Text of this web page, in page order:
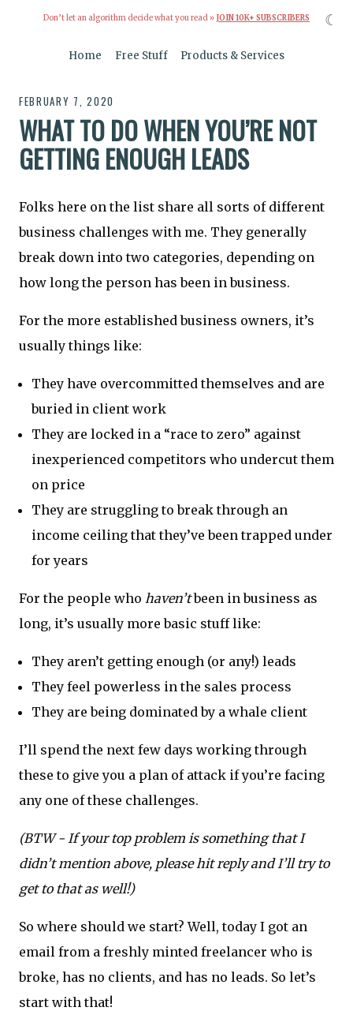
Don’t let an algorithm decide what you read » JOIN 10K+ SUBSCRIBERS
Home Free Stuff Products & Services
FEBRUARY 7, 2020
WHAT TO DO WHEN YOU’RE NOT
GETTING ENOUGH LEADS
Folks here on the list share all sorts of different
business challenges with me. They generally
break down into two categories, depending on
how long the person has been in business.
For the more established business owners, it’s
usually things like:
They have overcommitted themselves and are
buried in client work
They are locked in a “race to zero” against
inexperienced competitors who undercut them
on price
They are struggling to break through an
income ceiling that they’ve been trapped under
for years
For the people who haven’tbeen in business as
long, it’s usually more basic stuff like:
They aren’t getting enough (or any!) leads
They feel powerless in the sales process
They are being dominated by a whale client
I’ll spend the next few days working through
these to give you a plan of attack if you’re facing
any one of these challenges.
(BTW - If your top problem is something that I
didn’t mention above, please hit reply and I’ll try to
get to that as well!)
So where should we start? Well, today I got an
email from a freshly minted freelancer who is
broke, has no clients, and has no leads. So let’s
start with that!
☾